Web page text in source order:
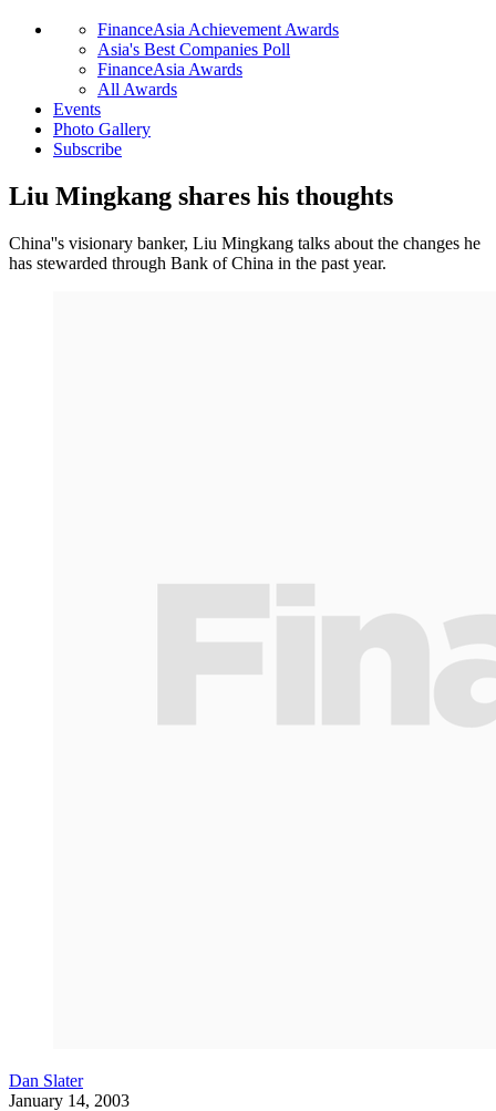
FinanceAsia Achievement Awards
Asia's Best Companies Poll
FinanceAsia Awards
All Awards
Events
Photo Gallery
Subscribe
Liu Mingkang shares his thoughts
China''s visionary banker, Liu Mingkang talks about the changes he
has stewarded through Bank of China in the past year.
Dan Slater
January 14, 2003